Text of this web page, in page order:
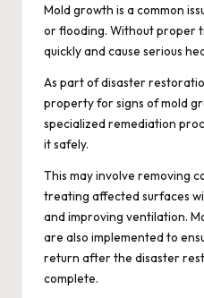
Mold growth is a common
or flooding. Without proper
quickly and cause serious
As part of disaster
property for signs of mold
specialized remediation
it safely.
This may involve removing
treating affected surfaces
and improving ventilation.
are also implemented to
return after the disaster
complete.